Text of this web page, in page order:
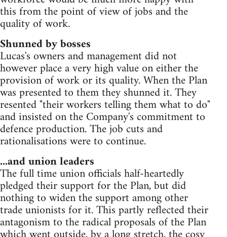
this from the point of view of jobs and the
quality of work.
Shunned by bosses
Lucas's owners and management did not
however place a very high value on either the
provision of work or its quality. When the Plan
was presented to them they shunned it. They
resented "their workers telling them what to do"
and insisted on the Company's commitment to
defence production. The job cuts and
rationalisations were to continue.
...and union leaders
The full time union officials half-heartedly
pledged their support for the Plan, but did
nothing to widen the support among other
trade unionists for it. This partly reflected their
antagonism to the radical proposals of the Plan